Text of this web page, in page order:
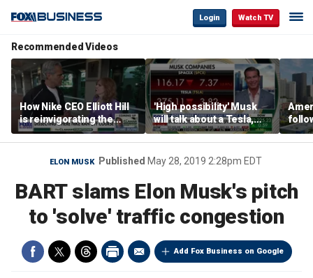
Login Watch TV
Recommended Videos
How Nike CEO Elliott Hill
is reinvigorating the
brand
'High possibility' Musk
will talk about a Tesla,
SpaceX merger in
earnings call: Ross
Gerber
of
ELON MUSK Published May 28, 2019 2:28pm EDT
BART slams Elon Musk's pitch
to 'solve' traffic congestion
Add Fox Business on Google